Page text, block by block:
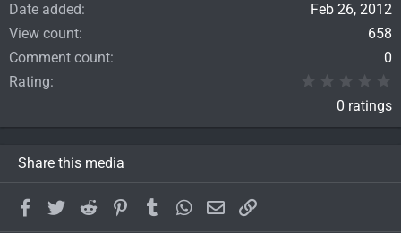
Date added
Feb 26, 2012
View count
658
Comment count
0
Rating
0 ratings
Share this media
Facebook
TwitterReddit PinterestTumblrWhatsApp
EmailLink